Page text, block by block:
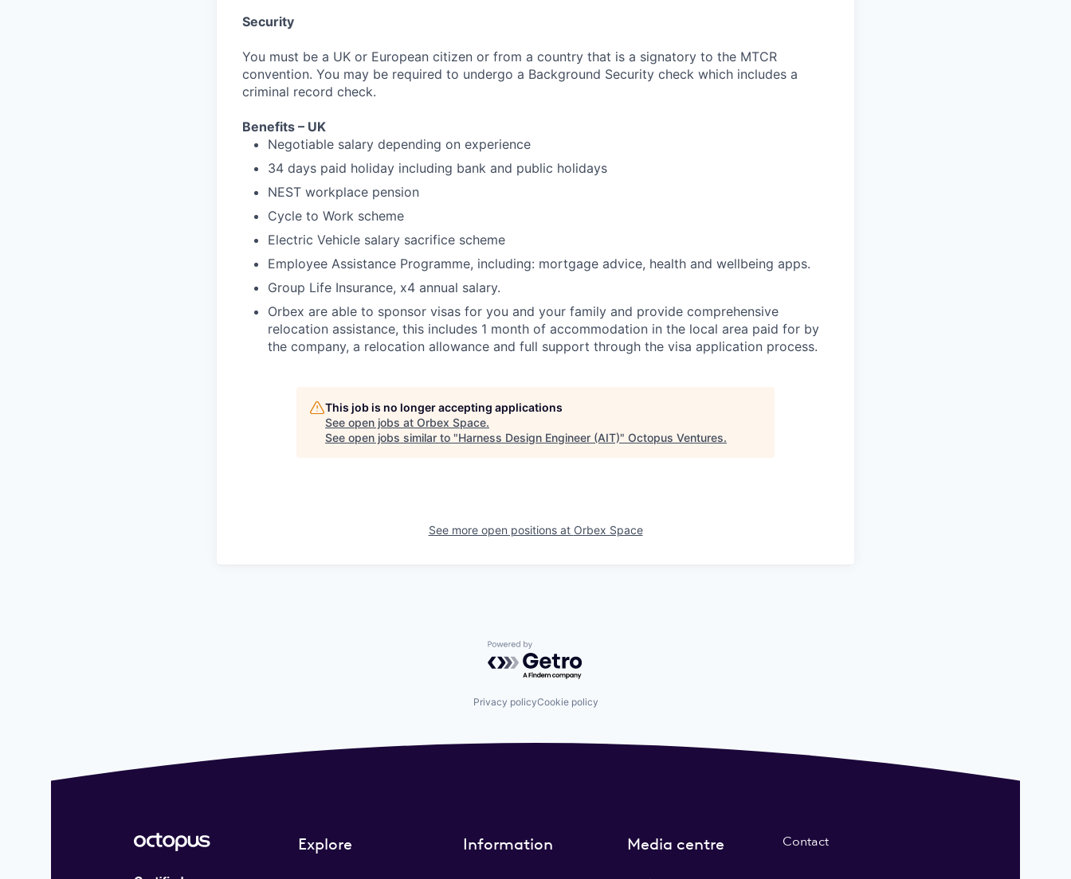
Security
You must be a UK or European citizen or from a country that is a signatory to the MTCR
convention. You may be required to undergo a Background Security check which includes a
criminal record check.
Benefits – UK
Negotiable salary depending on experience
34 days paid holiday including bank and public holidays
NEST workplace pension
Cycle to Work scheme
Electric Vehicle salary sacrifice scheme
Employee Assistance Programme, including: mortgage advice, health and wellbeing apps.
Group Life Insurance, x4 annual salary.
Orbex are able to sponsor visas for you and your family and provide comprehensive
relocation assistance, this includes 1 month of accommodation in the local area paid for by
the company, a relocation allowance and full support through the visa application process.
This job is no longer accepting applications
See open jobs at Orbex Space.
See open jobs similar to "Harness Design Engineer (AIT)" Octopus Ventures.
See more open positions at Orbex Space
Powered by Getro.com
Privacy policyCookie policy
Explore Information Media centre Contact